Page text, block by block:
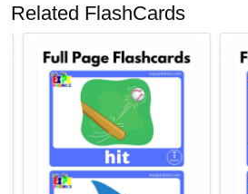
Related FlashCards